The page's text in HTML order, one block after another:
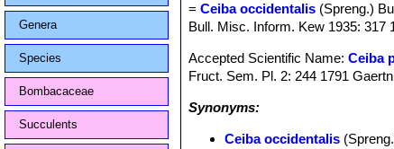
Genera
Species
Bombacaceae
Succulents
=Ceiba occidentalis (Spreng.)
Bull. Misc. Inform. Kew 1935: 317
Accepted Scientific Name:Ceiba
Fruct. Sem. Pl. 2: 244 1791
Synonyms:
Ceiba occidentalis